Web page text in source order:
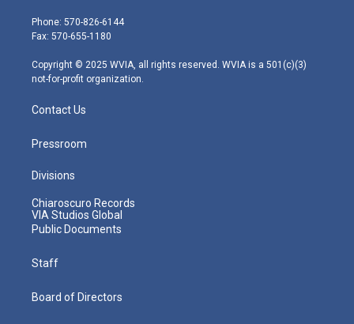
e
r
g
r
m
Phone: 570-826-6144
Fax: 570-655-1180
Copyright © 2025 WVIA, all rights reserved. WVIA is a 501(c)(3)
not-for-profit organization.
Contact Us
Pressroom
Divisions
Chiaroscuro Records
VIA Studios Global
Public Documents
Staff
Board of Directors